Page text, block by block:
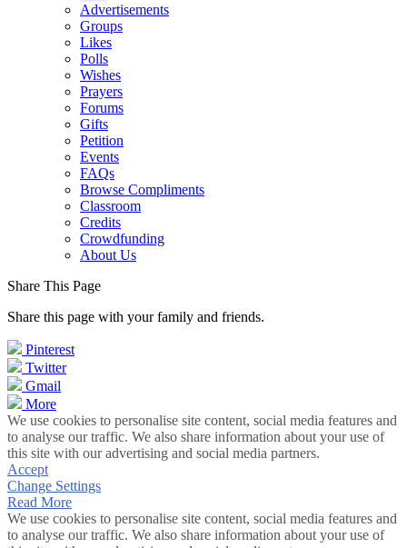
Advertisements
Groups
Likes
Polls
Wishes
Prayers
Forums
Gifts
Petition
Events
FAQs
Browse Compliments
Classroom
Credits
Crowdfunding
About Us
Share This Page
Share this page with your family and friends.
Pinterest
Twitter
Gmail
More
We use cookies to personalise site content, social media features and
to analyse our traffic. We also share information about your use of
this site with our advertising and social media partners.
Accept
Change Settings
Read More
We use cookies to personalise site content, social media features and
to analyse our traffic. We also share information about your use of